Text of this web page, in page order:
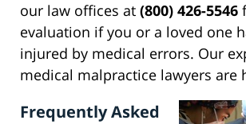
our law offices at (800) 426-5546
evaluation if you or a loved one
injured by medical errors. Our
medical malpractice lawyers are
Frequently Asked